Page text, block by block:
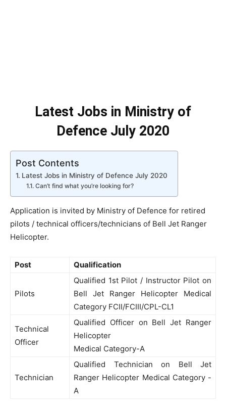
Latest Jobs in Ministry of
Defence July 2020
Post Contents
Latest Jobs in Ministry of Defence July 2020
Can’t find what you’re looking for?
Application is invited by Ministry of Defence for retired
pilots / technical officers/technicians of Bell Jet Ranger
Helicopter.
Post Qualification
Pilots
Qualified 1st Pilot / Instructor Pilot on
Bell Jet Ranger Helicopter Medical
Category FCII/FCIII/CPL-CL1
Technical
Officer
Qualified Officer on Bell Jet Ranger
Helicopter
Medical Category-A
Technician
Qualified Technician on Bell Jet
Ranger Helicopter Medical Category -
A